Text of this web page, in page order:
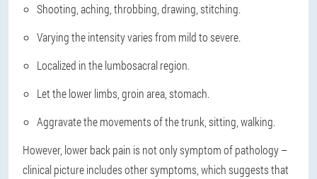
Shooting, aching, throbbing, drawing, stitching.
Varying the intensity varies from mild to severe.
Localized in the lumbosacral region.
Let the lower limbs, groin area, stomach.
Aggravate the movements of the trunk, sitting, walking.
However, lower back pain is not only symptom of pathology –
clinical picture includes other symptoms, which suggests that